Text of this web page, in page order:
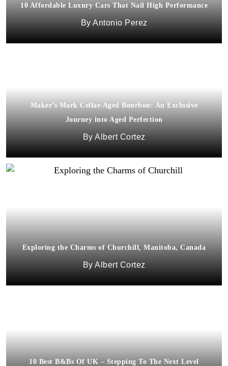
10 Affordable Luxury Cars That Nail High Performance
Antonio Perez
Maker’s Mark Cellar-Aged Bourbon: An Exclusive
Journey into Aged Perfection
Albert Cortez
Exploring the Charms of Churchill, Manitoba, Canada
Albert Cortez
10 Best B&Bs Of UK – Stepping To The Next Level